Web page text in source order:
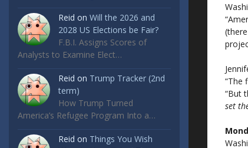
Reid on Will the 2026 and
2028 US Elections be Fair?
F.B.I. Assigns Scores of
Analysts to Examine Elect…
Reid on Trump Tracker (2nd
term)
How Trump Turned
America’s Refugee Program Into a…
Reid on Things You Wish
“The
“But
set